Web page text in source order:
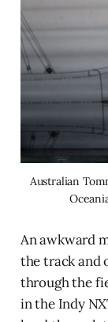
Australian
An awkward
the track and
through the
in the Indy